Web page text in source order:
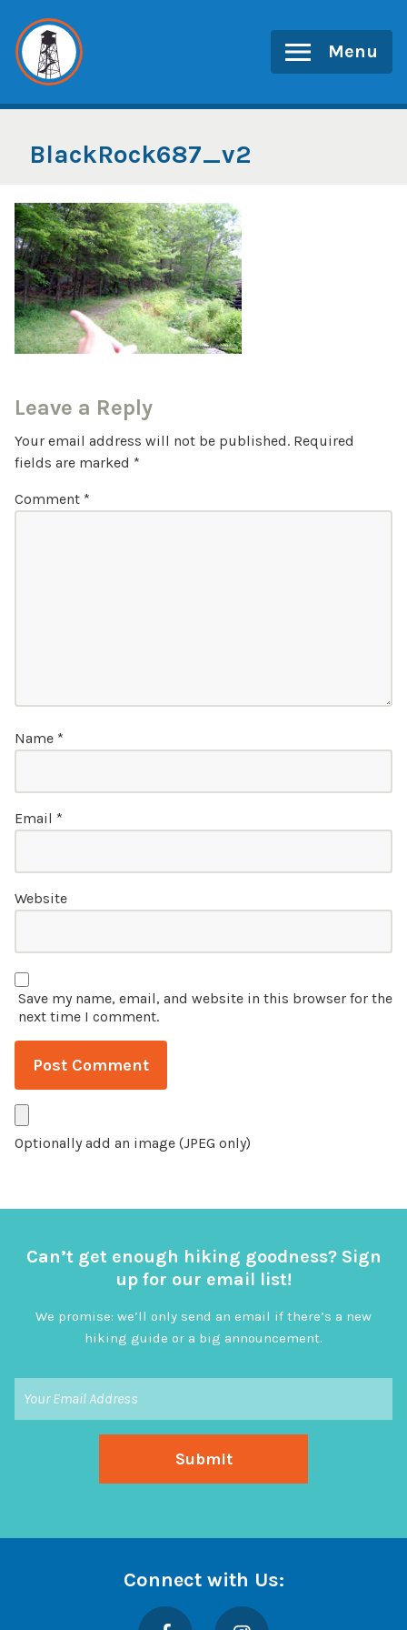
content
Menu
BlackRock687_v2
Leave a Reply
Your email address will not be published. Required
fields are marked *
Comment *
Name *
Email *
Website
Save my name, email, and website in this browser for the
next time I comment.
Optionally add an image (JPEG only)
Can’t get enough hiking goodness? Sign
up for our email list!
We promise: we’ll only send an email if there’s a new
hiking guide or a big announcement.
Connect with Us:
Facebook Instagram